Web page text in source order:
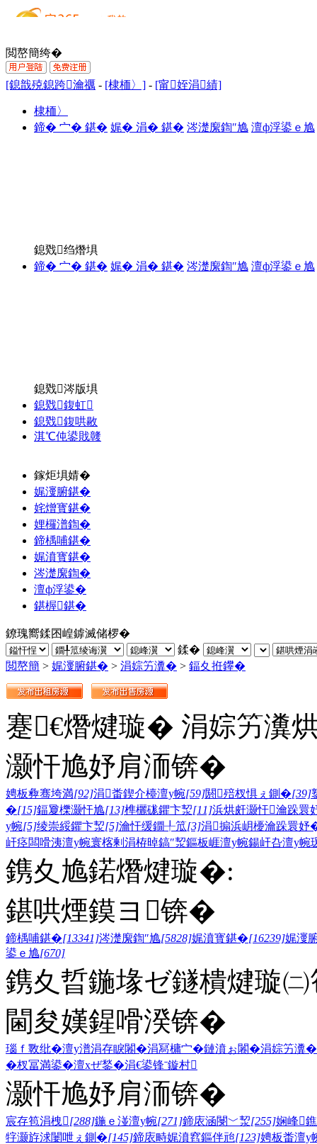
閲嶅簡绔�
[鎴戠殑鎴跨瀹禲 - [棣栭〉] - [甯姪涓績]
棣栭〉
鍗� 宀� 鍖� 娓� 涓� 鍖� 涔濋緳鍧″尯 澶ф浮鍙ｅ尯
鎴戣绉熸埧
鍗� 宀� 鍖� 娓� 涓� 鍖� 涔濋緳鍧″尯 澶ф浮鍙ｅ尯
鎴戣涔版埧
鎴戣鍑虹
鎴戣鍑哄敭
淇℃伅鍙戝竷
鎵炬埧婧�
娓濅腑鍖�
姹熷寳鍖�
娌欏潽鍧�
鍗楀哺鍖�
娓濆寳鍖�
涔濋緳鍧�
澶ф浮鍙�
鍖楃鍖�
鐐瑰嚮鍒囨崲鎼滅储椤�
鍒�
閲嶅簡 > 娓濅腑鍖� > 涓婃竻瀵� > 鍢夊拰鑻�
蹇€熸煡璇� 涓婃竻瀵
灏忓尯妤肩洏锛�
娉板彜骞垮満[92]涓畨鍥介檯澶у帵[59]閼殕杈惧ぇ鍘�[39]
�[15]鍢夐櫟灏忓尯[13]榫欐硥鑺卞洯[11]浜烘皯灏忓瀹跺睘
у帵[5]绫崇綏鑺卞洯[5]瀹忓缓鐗╀笟[3]涓搧浜岄櫌瀹跺睘妤
屽痉闆嗗洟澶у帵寰楁剰涓栫晫鎬″洯鏂板崕澶у帵鍚屽叴澶у帵
鎸夊尯鍩熸煡璇�:
鍖哄煙鏌ヨ锛�
鍗楀哺鍖�[13341]涔濋緳鍧″尯[5828]娓濆寳鍖�[16239]娓濅
鍙ｅ尯[670]
鎸夊晢鍦堟ゼ鐩樻煡璇
閫夋嫨鍟嗗湀锛�
瑙ｆ斁纰�澶у潽涓存睙闂�涓冩槦宀�鏈濆ぉ闂�涓婃竻瀵�
�杈冨満鍙�澶хぜ鍫�涓€鍙锋ˉ鏇村
灏忓尯妤肩洏锛�
宸存笣涓栧[288]鍦ｅ湴澶у帵[271]鍗庡涵閿﹀洯[255]娴峰
牸灏斿浗闄呭ぇ鍘�[145]鍗庡畤娓濆窞鏂伴兘[123]娉板畨澶у